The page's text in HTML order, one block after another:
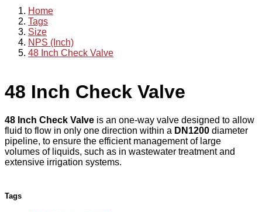
Home
Tags
Size
NPS (Inch)
48 Inch Check Valve
48 Inch Check Valve
48 Inch Check Valve is an one-way valve designed to allow
fluid to flow in only one direction within a DN1200 diameter
pipeline, to ensure the efficient management of large
volumes of liquids, such as in wastewater treatment and
extensive irrigation systems.
Tags